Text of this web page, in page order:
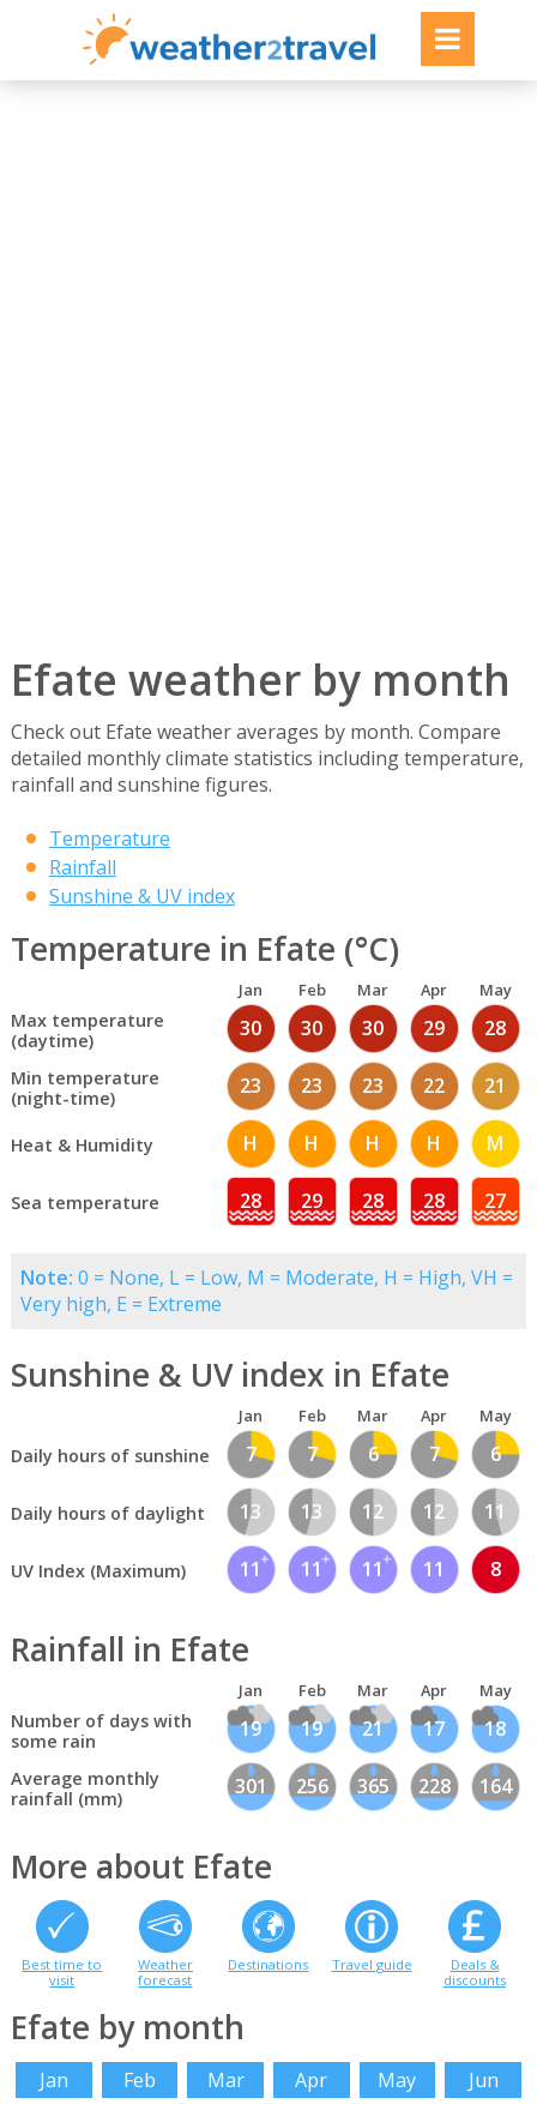
Efate weather by month
Check out Efate weather averages by month. Compare
detailed monthly climate statistics including temperature,
rainfall and sunshine figures.
Temperature
Rainfall
Sunshine & UV index
Temperature in Efate (°C)
Jan Feb Mar Apr May
Max temperature
(daytime)
30 30 30 29 28
Min temperature
(night-time)
23 23 23 22 21
Heat & Humidity H H H H M
Sea temperature 28 29 28 28 27
Note: 0 = None, L = Low, M = Moderate, H = High, VH =
Very high, E = Extreme
Sunshine & UV index in Efate
Jan Feb Mar Apr May
Daily hours of sunshine 7 7 6 7 6
Daily hours of daylight 13 13 12 12 11
UV Index (Maximum) 11 11 11 11 8
Rainfall in Efate
Jan Feb Mar Apr May
Number of days with
some rain
19 19 21 17 18
Average monthly
rainfall (mm)
301 256 365 228 164
More about Efate
Best time to
visit
Weather
forecast
Destinations Travel guide
Deals &
discounts
Efate by month
Jan Feb Mar Apr May
Jun